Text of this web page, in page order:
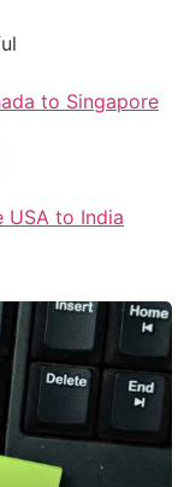
to Singapore
USA to India